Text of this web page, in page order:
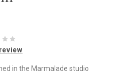
in the Marmalade studio